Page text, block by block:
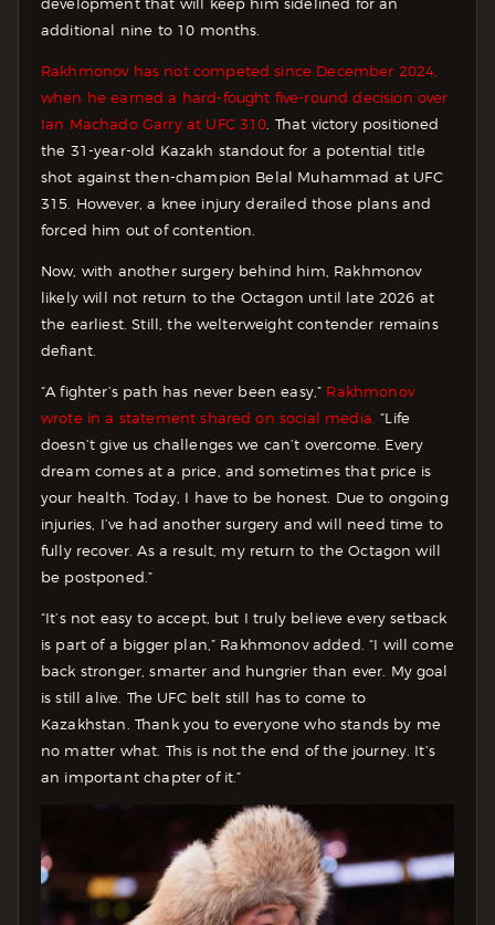
development that will keep him sidelined for an
additional nine to 10 months.
Rakhmonov has not competed since December 2024,
when he earned a hard-fought five-round decision over
Ian Machado Garry at UFC 310. That victory positioned
the 31-year-old Kazakh standout for a potential title
shot against then-champion Belal Muhammad at UFC
315. However, a knee injury derailed those plans and
forced him out of contention.
Now, with another surgery behind him, Rakhmonov
likely will not return to the Octagon until late 2026 at
the earliest. Still, the welterweight contender remains
defiant.
“A fighter’s path has never been easy,” Rakhmonov
wrote in a statement shared on social media. “Life
doesn’t give us challenges we can’t overcome. Every
dream comes at a price, and sometimes that price is
your health. Today, I have to be honest. Due to ongoing
injuries, I’ve had another surgery and will need time to
fully recover. As a result, my return to the Octagon will
be postponed.”
“It’s not easy to accept, but I truly believe every setback
is part of a bigger plan,” Rakhmonov added. “I will come
back stronger, smarter and hungrier than ever. My goal
is still alive. The UFC belt still has to come to
Kazakhstan. Thank you to everyone who stands by me
no matter what. This is not the end of the journey. It’s
an important chapter of it.”